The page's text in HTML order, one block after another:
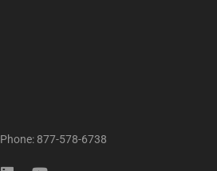
Phone: 877-578-6738